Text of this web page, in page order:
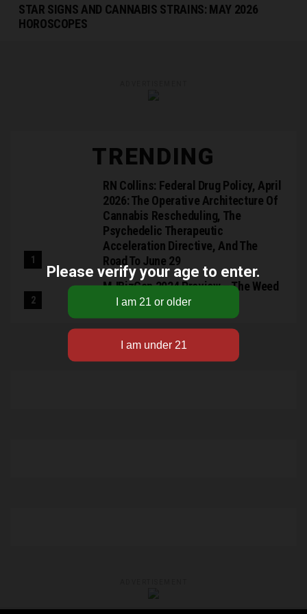
STAR SIGNS AND CANNABIS STRAINS: MAY 2026
HOROSCOPES
TRENDING
RN Collins: Federal Drug Policy, April
2026: The Operative Architecture Of
Cannabis Rescheduling, The
Psychedelic Therapeutic
Acceleration Directive, And The
Road To June 29
MJBizCon 2024 Preview – The Weed
Blog
Please verify your age to enter.